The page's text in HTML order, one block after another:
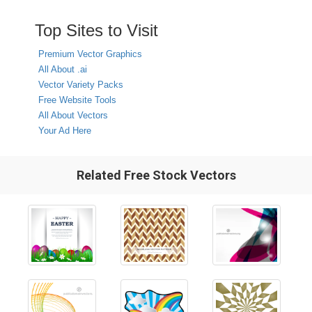
Top Sites to Visit
Premium Vector Graphics
All About .ai
Vector Variety Packs
Free Website Tools
All About Vectors
Your Ad Here
Related Free Stock Vectors